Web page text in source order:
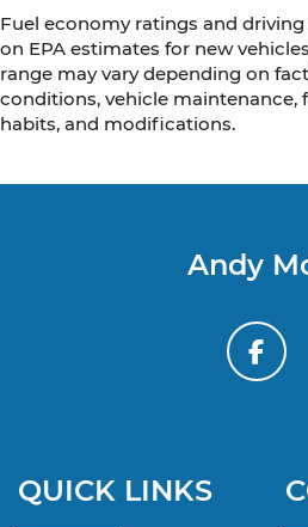
Fuel economy ratings and
on EPA estimates for new
range may vary depending on
conditions, vehicle maintenance,
habits, and modifications.
Andy
QUICK LINKS